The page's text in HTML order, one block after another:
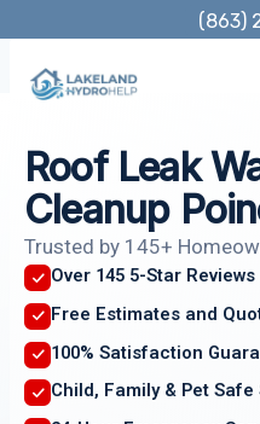
content
(863)
Roof Leak
Cleanup
Trusted by 145+
Over 145 5-Star Reviews
Free Estimates and
100% Satisfaction
Child, Family & Pet Safe